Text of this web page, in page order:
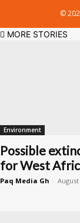
©
MORE STORIES
Environment
Possible
for West
Paq Media Gh - August